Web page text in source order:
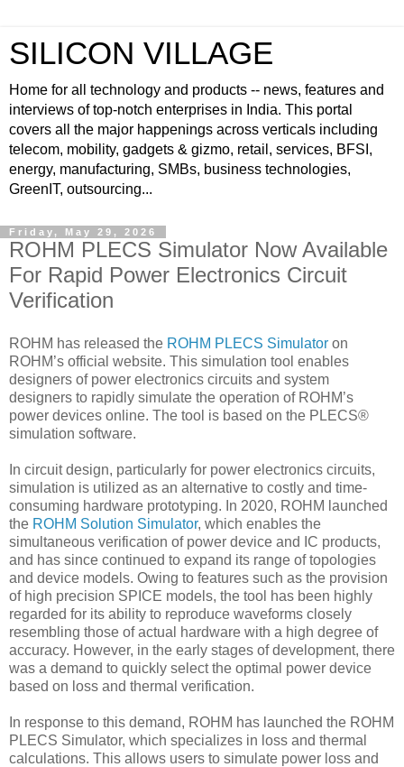
SILICON VILLAGE
Home for all technology and products -- news, features and
interviews of top-notch enterprises in India. This portal
covers all the major happenings across verticals including
telecom, mobility, gadgets & gizmo, retail, services, BFSI,
energy, manufacturing, SMBs, business technologies,
GreenIT, outsourcing...
Friday, May 29, 2026
ROHM PLECS Simulator Now Available
For Rapid Power Electronics Circuit
Verification
ROHM has released the ROHM PLECS Simulator on
ROHM’s official website. This simulation tool enables
designers of power electronics circuits and system
designers to rapidly simulate the operation of ROHM’s
power devices online. The tool is based on the PLECS®
simulation software.
In circuit design, particularly for power electronics circuits,
simulation is utilized as an alternative to costly and time-
consuming hardware prototyping. In 2020, ROHM launched
the ROHM Solution Simulator, which enables the
simultaneous verification of power device and IC products,
and has since continued to expand its range of topologies
and device models. Owing to features such as the provision
of high precision SPICE models, the tool has been highly
regarded for its ability to reproduce waveforms closely
resembling those of actual hardware with a high degree of
accuracy. However, in the early stages of development, there
was a demand to quickly select the optimal power device
based on loss and thermal verification.
In response to this demand, ROHM has launched the ROHM
PLECS Simulator, which specializes in loss and thermal
calculations. This allows users to simulate power loss and